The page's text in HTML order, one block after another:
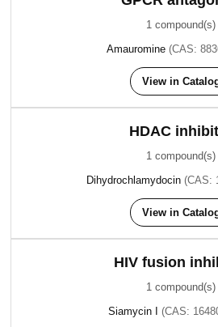
1 compound(s)
Amauromine (CAS:
View in
HDAC
1 compound(s)
Dihydrochlamydocin (CAS:
View in
HIV fusion
1 compound(s)
Siamycin I
(CAS: